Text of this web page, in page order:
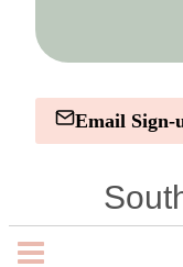
Email Sign-
content